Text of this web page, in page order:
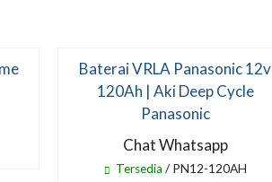
Baterai VRLA Panasonic 12v
120Ah | Aki Deep Cycle
Panasonic
Chat Whatsapp
Tersedia / PN12-120AH